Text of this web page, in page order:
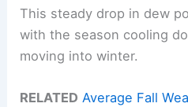
This steady drop in dew
with the season cooling
moving into winter.
RELATED Average Fall